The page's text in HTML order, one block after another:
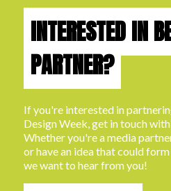
INTERESTED IN
PARTNER?
If you're interested in
Design Week, get in touch
Whether you're a media
or have an idea that could
we want to hear from you!